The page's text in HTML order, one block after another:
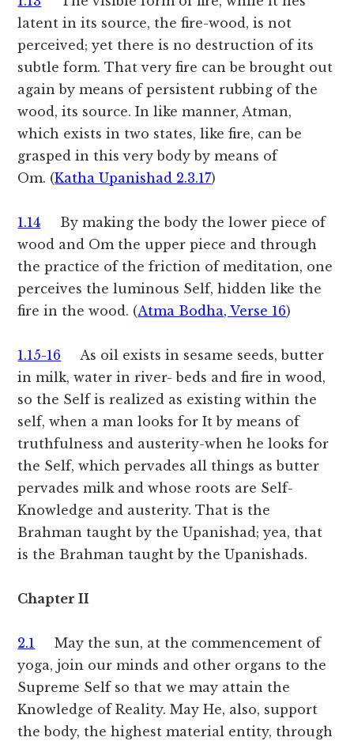
latent in its source, the fire-wood, is not
perceived; yet there is no destruction of its
subtle form. That very fire can be brought out
again by means of persistent rubbing of the
wood, its source. In like manner, Atman,
which exists in two states, like fire, can be
grasped in this very body by means of
Om. (Katha Upanishad 2.3.17)
1.14 By making the body the lower piece of
wood and Om the upper piece and through
the practice of the friction of meditation, one
perceives the luminous Self, hidden like the
fire in the wood. (Atma Bodha, Verse 16)
1.15-16 As oil exists in sesame seeds, butter
in milk, water in river- beds and fire in wood,
so the Self is realized as existing within the
self, when a man looks for It by means of
truthfulness and austerity-when he looks for
the Self, which pervades all things as butter
pervades milk and whose roots are Self-
Knowledge and austerity. That is the
Brahman taught by the Upanishad; yea, that
is the Brahman taught by the Upanishads.
Chapter II
2.1 May the sun, at the commencement of
yoga, join our minds and other organs to the
Supreme Self so that we may attain the
Knowledge of Reality. May He, also, support
the body, the highest material entity, through